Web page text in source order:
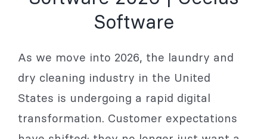
Software
As we move into 2026, the laundry and
dry cleaning industry in the United
States is undergoing a rapid digital
transformation. Customer expectations